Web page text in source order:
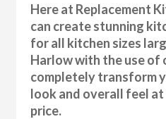
Here at Replacement
can create stunning
for all kitchen sizes
Harlow with the use of
completely transform
look and overall feel
price.